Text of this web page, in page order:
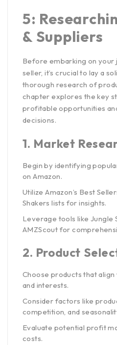
5:
& Suppliers
Before embarking on your
seller, it’s crucial to lay a
thorough research of
chapter explores the key
profitable opportunities
decisions.
1. Market
Begin by identifying
on Amazon.
Utilize Amazon’s Best
Shakers lists for insights.
Leverage tools like Jungle
AMZScout for
2. Product
Choose products that
and interests.
Consider factors like
competition, and
Evaluate potential profit
costs.